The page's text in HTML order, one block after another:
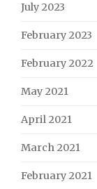
July 2023
February 2023
February 2022
May 2021
April 2021
March 2021
February 2021